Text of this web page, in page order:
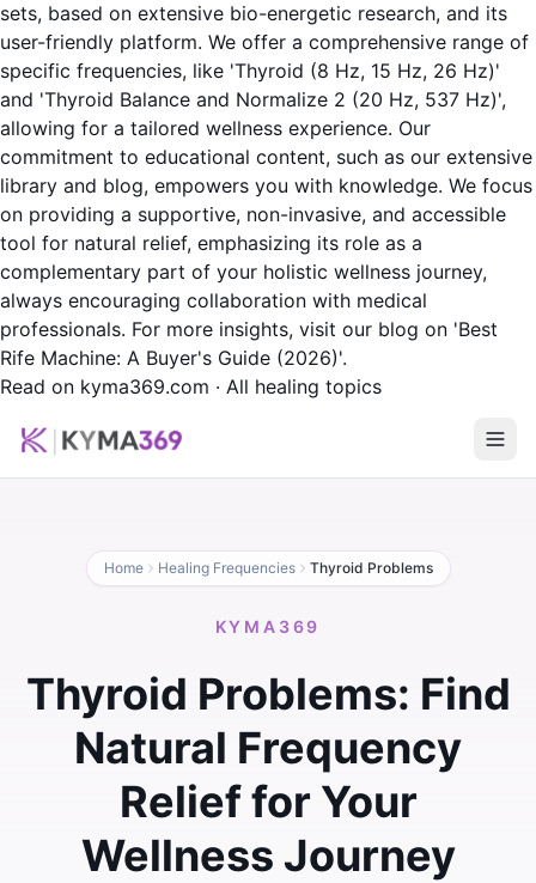
sets, based on extensive bio-energetic research, and its
user-friendly platform. We offer a comprehensive range of
specific frequencies, like 'Thyroid (8 Hz, 15 Hz, 26 Hz)'
and 'Thyroid Balance and Normalize 2 (20 Hz, 537 Hz)',
allowing for a tailored wellness experience. Our
commitment to educational content, such as our extensive
library and blog, empowers you with knowledge. We focus
on providing a supportive, non-invasive, and accessible
tool for natural relief, emphasizing its role as a
complementary part of your holistic wellness journey,
always encouraging collaboration with medical
professionals. For more insights, visit our blog on 'Best
Rife Machine: A Buyer's Guide (2026)'.
Read on kyma369.com · All healing topics
Home Healing Frequencies Thyroid Problems
KYMA369
Thyroid Problems: Find
Natural Frequency
Relief for Your
Wellness Journey